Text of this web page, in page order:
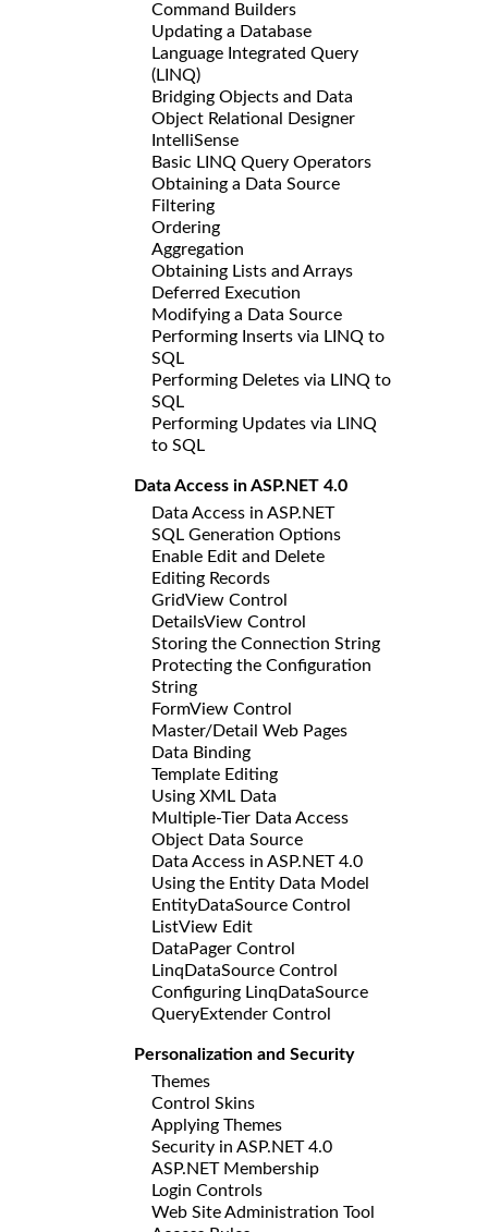
Command Builders
Updating a Database
Language Integrated Query
(LINQ)
Bridging Objects and Data
Object Relational Designer
IntelliSense
Basic LINQ Query Operators
Obtaining a Data Source
Filtering
Ordering
Aggregation
Obtaining Lists and Arrays
Deferred Execution
Modifying a Data Source
Performing Inserts via LINQ to
SQL
Performing Deletes via LINQ to
SQL
Performing Updates via LINQ
to SQL
Data Access in ASP.NET 4.0
Data Access in ASP.NET
SQL Generation Options
Enable Edit and Delete
Editing Records
GridView Control
DetailsView Control
Storing the Connection String
Protecting the Configuration
String
FormView Control
Master/Detail Web Pages
Data Binding
Template Editing
Using XML Data
Multiple-Tier Data Access
Object Data Source
Data Access in ASP.NET 4.0
Using the Entity Data Model
EntityDataSource Control
ListView Edit
DataPager Control
LinqDataSource Control
Configuring LinqDataSource
QueryExtender Control
Personalization and Security
Themes
Control Skins
Applying Themes
Security in ASP.NET 4.0
ASP.NET Membership
Login Controls
Web Site Administration Tool